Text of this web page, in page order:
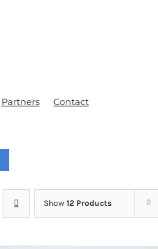
Partners Contact
Show 12 Products